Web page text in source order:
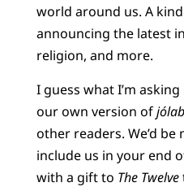
world around us. A
announcing the latest
religion, and more.
I guess what I’m
our own version of
other readers. We’d be
include us in your end
with a gift to The Twelve